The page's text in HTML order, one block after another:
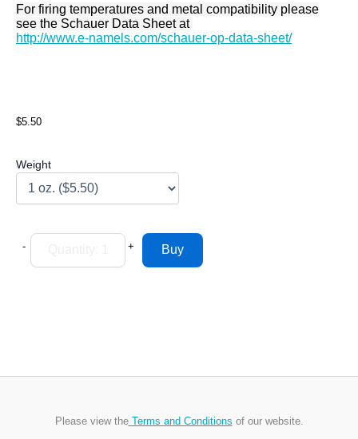
For firing temperatures and metal compatibility please
see the Schauer Data Sheet at
http://www.e-namels.com/schauer-op-data-sheet/
$5.50
Weight
- +
Please view theTerms and Conditions of our website.